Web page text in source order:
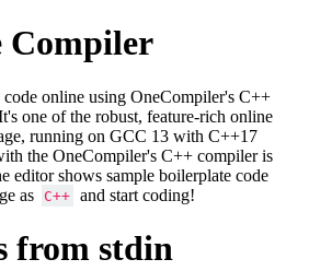
Compiler
online using OneCompiler's C++
one of the robust, feature-rich online
running on GCC 13 with C++17
the OneCompiler's C++ compiler is
editor shows sample boilerplate code
as
C++ and start coding!
from stdin